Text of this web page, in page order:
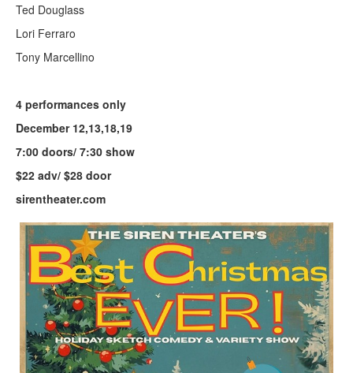
Ted Douglass
Lori Ferraro
Tony Marcellino
4 performances only
December 12,13,18,19
7:00 doors/ 7:30 show
$22 adv/ $28 door
sirentheater.com